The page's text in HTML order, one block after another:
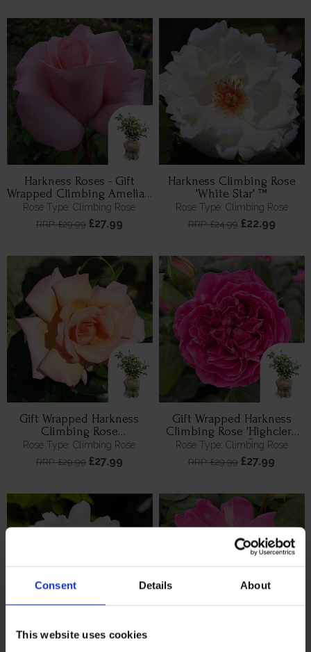
Consent Details About
This website uses cookies
Harkness Roses - Gift
Wrapped Climbing Amelia's
Rose
Rose Type: Climbing Rose
RRP: £29.99£27.99
Harkness Climbing Rose
'White Star' ™
Rose Type: Climbing Rose
RRP: £24.99 £22.99
Gift Wrapped Harkness
Climbing Rose
'Compassion' ™
Rose Type: Climbing Rose
RRP: £29.99£27.99
Gift Wrapped Harkness
Climbing Rose 'Highclere
Castle' ®
Rose Type: Climbing Rose
RRP: £29.99 £27.99